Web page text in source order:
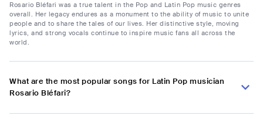
Rosario Bléfari was a true talent in the Pop and Latin Pop music genres
overall. Her legacy endures as a monument to the ability of music to unite
people and to share the tales of our lives. Her distinctive style, moving
lyrics, and strong vocals continue to inspire music fans all across the
world.
What are the most popular songs for Latin Pop musician
Rosario Bléfari?